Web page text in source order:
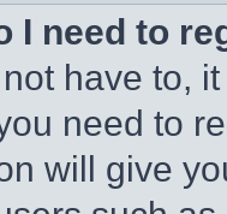
I need to
have to,
need to
will give